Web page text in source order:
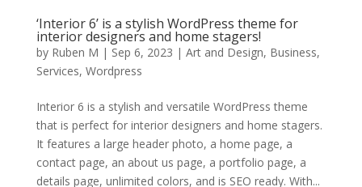
‘Interior 6’ is a stylish WordPress theme for
interior designers and home stagers!
by Ruben M | Sep 6, 2023 | Art and Design, Business,
Services, Wordpress
Interior 6 is a stylish and versatile WordPress theme
that is perfect for interior designers and home stagers.
It features a large header photo, a home page, a
contact page, an about us page, a portfolio page, a
details page, unlimited colors, and is SEO ready. With...